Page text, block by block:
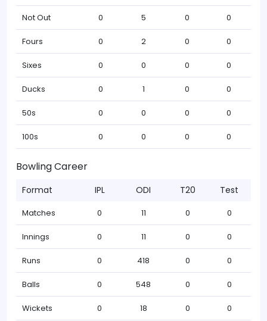
Not Out 0 5 0 0
Fours 0 2 0 0
Sixes 0 0 0 0
Ducks 0 1 0 0
50s 0 0 0 0
100s 0 0 0 0
Bowling Career
Format IPL ODI T20 Test
Matches 0 11 0 0
Innings 0 11 0 0
Runs 0 418 0 0
Balls 0 548 0 0
Wickets 0 18 0 0